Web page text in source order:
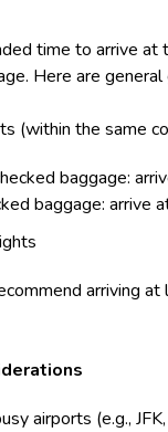
time to arrive at
Here are general
(within the same
baggage:
baggage: arrive
arriving
airports (e.g.,